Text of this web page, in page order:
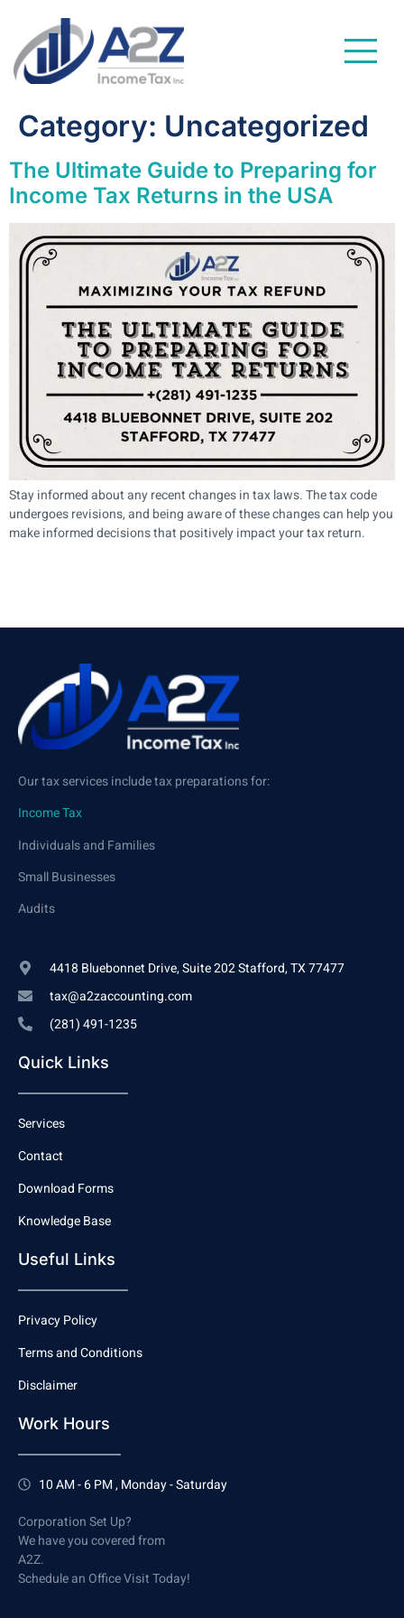
Category: Uncategorized
The Ultimate Guide to Preparing for
Income Tax Returns in the USA
Stay informed about any recent changes in tax laws. The tax code
undergoes revisions, and being aware of these changes can help you
make informed decisions that positively impact your tax return.
Our tax services include tax preparations for:
Income Tax
Individuals and Families
Small Businesses
Audits
4418 Bluebonnet Drive, Suite 202 Stafford, TX 77477
tax@a2zaccounting.com
(281) 491-1235
Quick Links
Services
Contact
Download Forms
Knowledge Base
Useful Links
Privacy Policy
Terms and Conditions
Disclaimer
Work Hours
10 AM - 6 PM , Monday - Saturday
Corporation Set Up?
We have you covered from
A2Z.
Schedule an Office Visit Today!